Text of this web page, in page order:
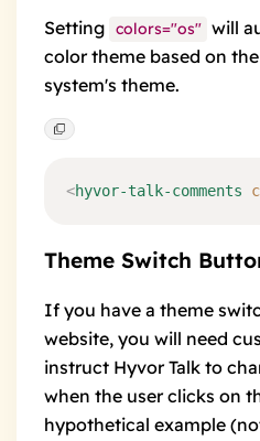
Setting colors="os" will
color theme based on
system's theme.
<hyvor-talk-comments
Theme Switch
If you have a theme
website, you will need
instruct Hyvor Talk to
when the user clicks on
hypothetical example